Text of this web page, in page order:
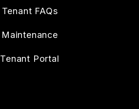
Tenant FAQs
Maintenance
Tenant Portal